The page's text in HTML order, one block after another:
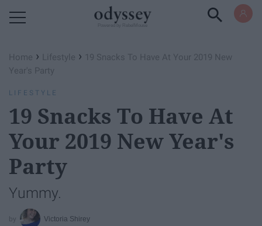
Home › Lifestyle › 19 Snacks To Have At Your 2019 New
Year's Party
LIFESTYLE
19 Snacks To Have At
Your 2019 New Year's
Party
Yummy.
Victoria Shirey